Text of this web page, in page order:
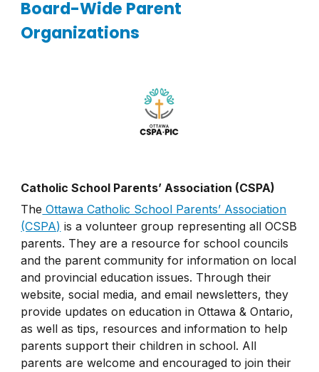
Board-Wide Parent
Organizations
Catholic School Parents’ Association (CSPA)
The Ottawa Catholic School Parents’ Association
(CSPA) is a volunteer group representing all OCSB
parents. They are a resource for school councils
and the parent community for information on local
and provincial education issues. Through their
website, social media, and email newsletters, they
provide updates on education in Ottawa & Ontario,
as well as tips, resources and information to help
parents support their children in school. All
parents are welcome and encouraged to join their